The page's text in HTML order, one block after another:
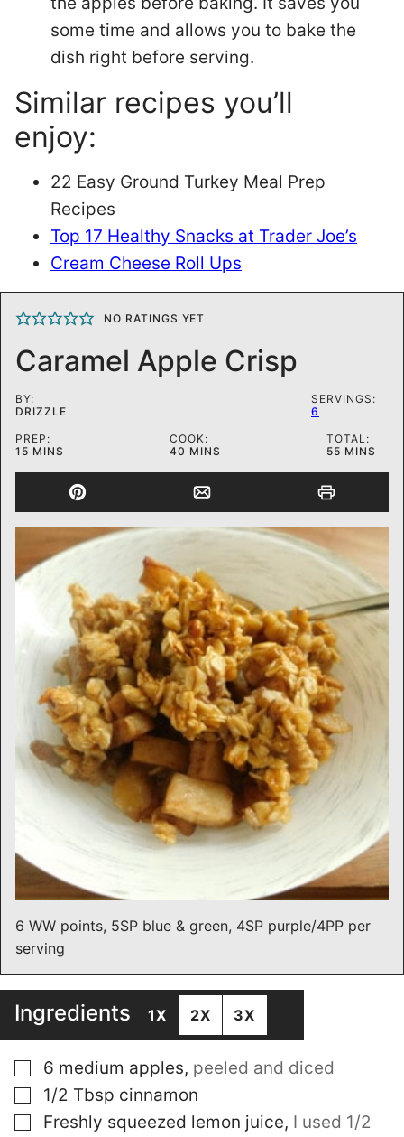
some time and allows you to bake the
dish right before serving.
Similar recipes you’ll
enjoy:
22 Easy Ground Turkey Meal Prep
Recipes
Top 17 Healthy Snacks at Trader Joe’s
Cream Cheese Roll Ups
NO RATINGS YET
Caramel Apple Crisp
BY:
DRIZZLE
SERVINGS:
6
PREP:
15MINUTES
MINS
COOK:
40 MINUTES
MINS
TOTAL:
55MINUTES
MINS
6 WW points, 5SP blue & green, 4SP purple/4PP per
serving
Ingredients 1X 2X 3X
▢
6 medium apples, peeled and diced
▢
1/2 Tbsp cinnamon
▢
Freshly squeezed lemon juice, I used 1/2